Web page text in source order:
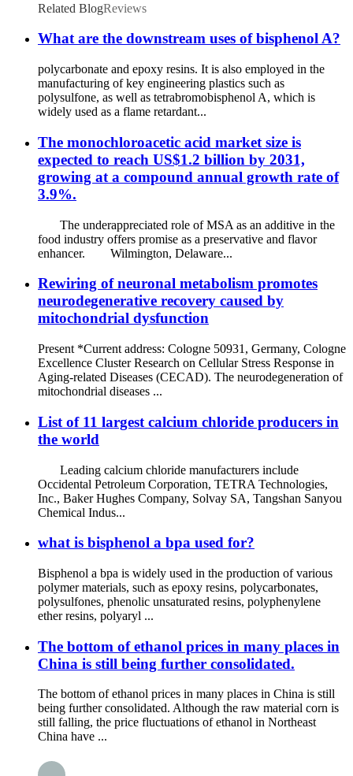
Related BlogReviews
What are the downstream uses of bisphenol A?
polycarbonate and epoxy resins. It is also employed in the
manufacturing of key engineering plastics such as
polysulfone, as well as tetrabromobisphenol A, which is
widely used as a flame retardant...
The monochloroacetic acid market size is
expected to reach US$1.2 billion by 2031,
growing at a compound annual growth rate of
3.9%.
The underappreciated role of MSA as an additive in the
food industry offers promise as a preservative and flavor
enhancer. Wilmington, Delaware...
Rewiring of neuronal metabolism promotes
neurodegenerative recovery caused by
mitochondrial dysfunction
Present *Current address: Cologne 50931, Germany, Cologne
Excellence Cluster Research on Cellular Stress Response in
Aging-related Diseases (CECAD). The neurodegeneration of
mitochondrial diseases ...
List of 11 largest calcium chloride producers in
the world
Leading calcium chloride manufacturers include
Occidental Petroleum Corporation, TETRA Technologies,
Inc., Baker Hughes Company, Solvay SA, Tangshan Sanyou
Chemical Indus...
what is bisphenol a bpa used for?
Bisphenol a bpa is widely used in the production of various
polymer materials, such as epoxy resins, polycarbonates,
polysulfones, phenolic unsaturated resins, polyphenylene
ether resins, polyaryl ...
The bottom of ethanol prices in many places in
China is still being further consolidated.
The bottom of ethanol prices in many places in China is still
being further consolidated. Although the raw material corn is
still falling, the price fluctuations of ethanol in Northeast
China have ...